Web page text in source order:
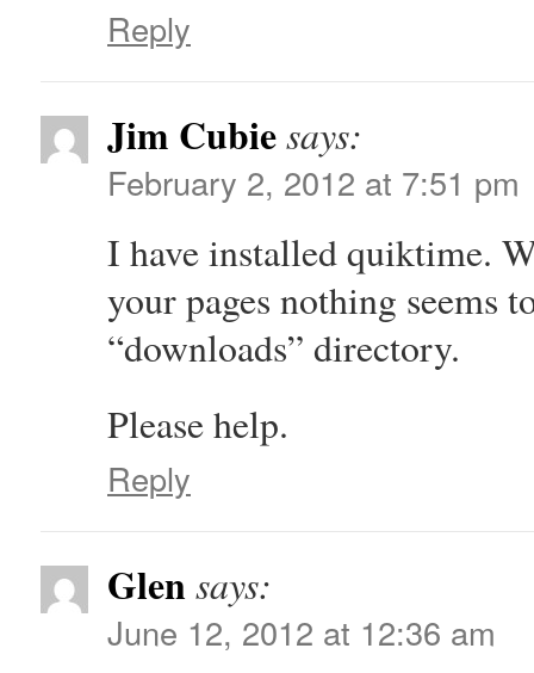
Reply
Jim Cubiesays:
February 2, 2012 at 7:51 pm
I have installed quiktime.
your pages nothing seems
“downloads” directory.
Please help.
Reply
Glensays:
June 12, 2012 at 12:36 am